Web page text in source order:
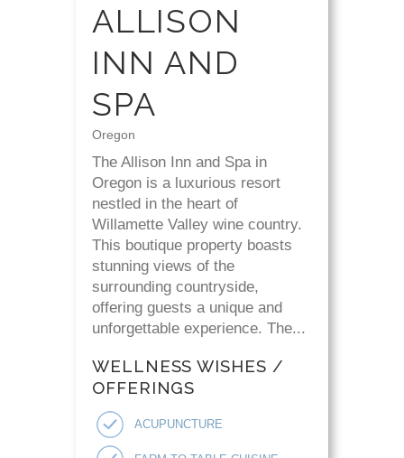
ALLISON
INN AND
SPA
Oregon
The Allison Inn and Spa in
Oregon is a luxurious resort
nestled in the heart of
Willamette Valley wine country.
This boutique property boasts
stunning views of the
surrounding countryside,
offering guests a unique and
unforgettable experience. The...
WELLNESS WISHES /
OFFERINGS
ACUPUNCTURE